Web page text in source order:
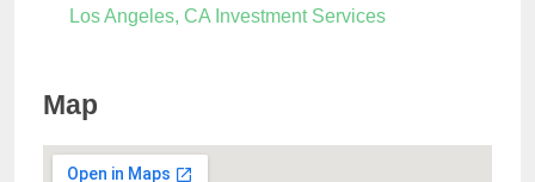
Los Angeles, CA Investment Services
Map